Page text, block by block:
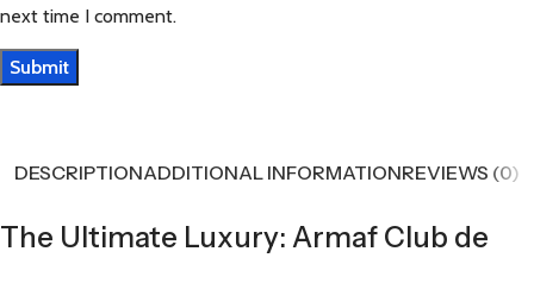
next time I comment.
DESCRIPTIONADDITIONAL INFORMATIONREVIEWS (0)
The Ultimate Luxury: Armaf Club de